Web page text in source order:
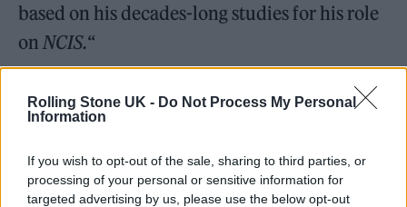
Rolling Stone UK - Do Not Process My Personal
Information
If you wish to opt-out of the sale, sharing to third parties, or
processing of your personal or sensitive information for
targeted advertising by us, please use the below opt-out
based on his decades-long studies for his role
on NCIS.“
waiting for Snoop to come in with
— Shiny✨Wilder✨ (@ShinyWilder)